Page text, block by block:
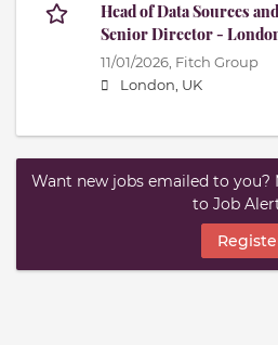
Head of Data Sources
Senior Director -
11/01/2026, Fitch Group
London, UK
Want new jobs emailed to you?
to Job